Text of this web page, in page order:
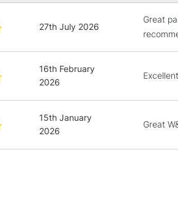
27th July 2026
Great
16th February
2026
15th January
2026
Great